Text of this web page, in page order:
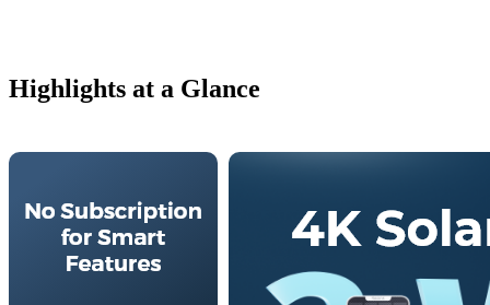
Highlights at a Glance